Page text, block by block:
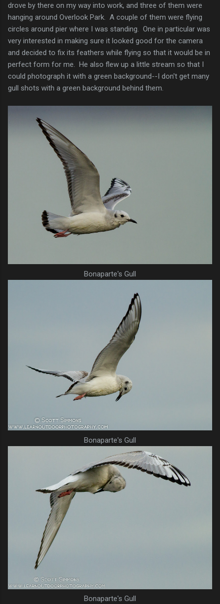
drove by there on my way into work, and three of them were
hanging around Overlook Park. A couple of them were flying
circles around pier where I was standing. One in particular was
very interested in making sure it looked good for the camera
and decided to fix its feathers while flying so that it would be in
perfect form for me. He also flew up a little stream so that I
could photograph it with a green background--I don't get many
gull shots with a green background behind them.
Bonaparte's Gull
Bonaparte's Gull
Bonaparte's Gull